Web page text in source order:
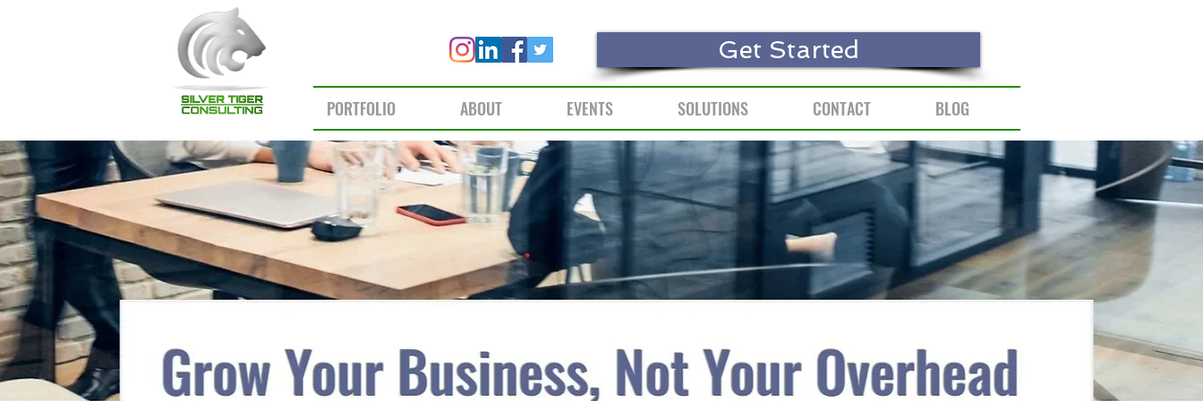
Get Started
PORTFOLIO ABOUT EVENTS SOLUTIONS CONTACT BLOG